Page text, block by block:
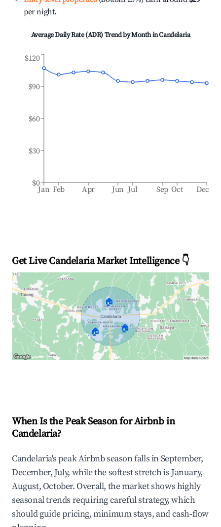
per night.
Average Daily Rate (ADR) Trend by Month inCandelaria
Jan Feb Apr Jun Jul Sep Oct Dec
$0
$30
$60
$90
$120
Get Live Candelaria Market Intelligence 👇
🏠
🏠 🏠
When Is the Peak Season for Airbnb in
Candelaria?
Candelaria's peak Airbnb season falls in September,
December, July, while the softest stretch is January,
August, October. Overall, the market shows highly
seasonal trends requiring careful strategy, which
should guide pricing, minimum stays, and cash-flow